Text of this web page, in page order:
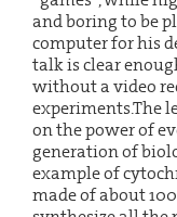
and boring to be
computer for his
talk is clear
without a video
experiments.The
on the power of
generation of
example of
made of about